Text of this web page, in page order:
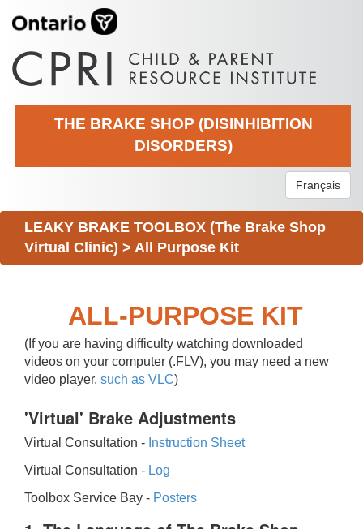
THE BRAKE SHOP (DISINHIBITION
DISORDERS)
Français
LEAKY BRAKE TOOLBOX (The Brake Shop
Virtual Clinic) > All Purpose Kit
ALL-PURPOSE KIT
(If you are having difficulty watching downloaded
videos on your computer (.FLV), you may need a new
video player, such as VLC)
'Virtual' Brake Adjustments
Virtual Consultation - Instruction Sheet
Virtual Consultation - Log
Toolbox Service Bay - Posters